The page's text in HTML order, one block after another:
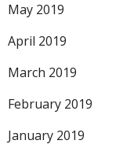
May 2019
April 2019
March 2019
February 2019
January 2019